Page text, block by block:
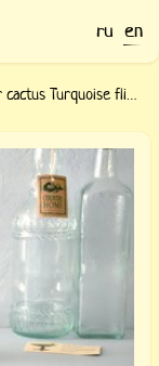
ru en
Cachepot for cactus Turquoise flicker